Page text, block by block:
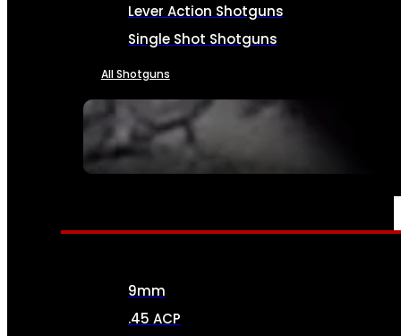
SEE ALL FIREARMS
Lever Action Shotguns
Single Shot Shotguns
All Shotguns
AMMO
9mm
.45 ACP